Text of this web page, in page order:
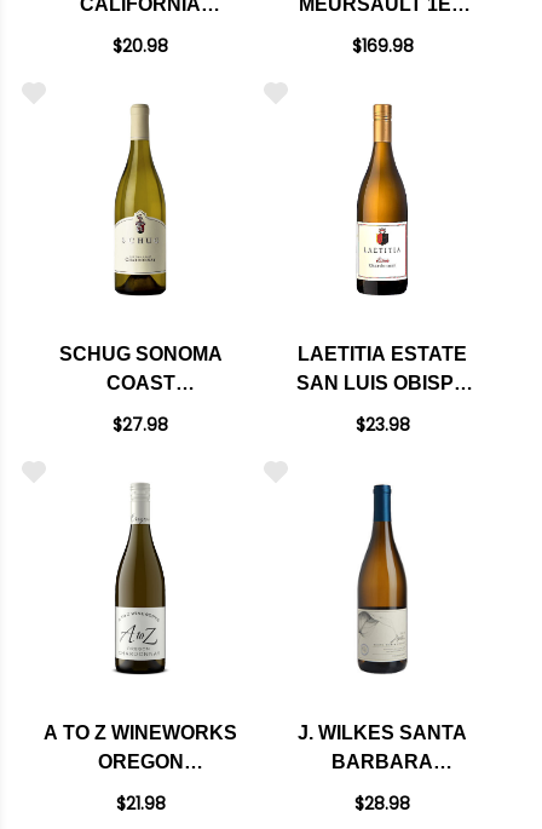
CALIFORNIA
CHARDONNAY E40
$20.98
MEURSAULT 1ER
CRU CHATEAU DE
CHARDONNAY 2022
RATED 95JS
$169.98
SCHUG SONOMA
COAST
CHARDONNAY 2023
$27.98
LAETITIA ESTATE
SAN LUIS OBISPO
COAST
$23.98
A TO Z WINEWORKS
OREGON
CHARDONNAY
$21.98
J. WILKES SANTA
BARBARA
CHARDONNAY 2018
$28.98